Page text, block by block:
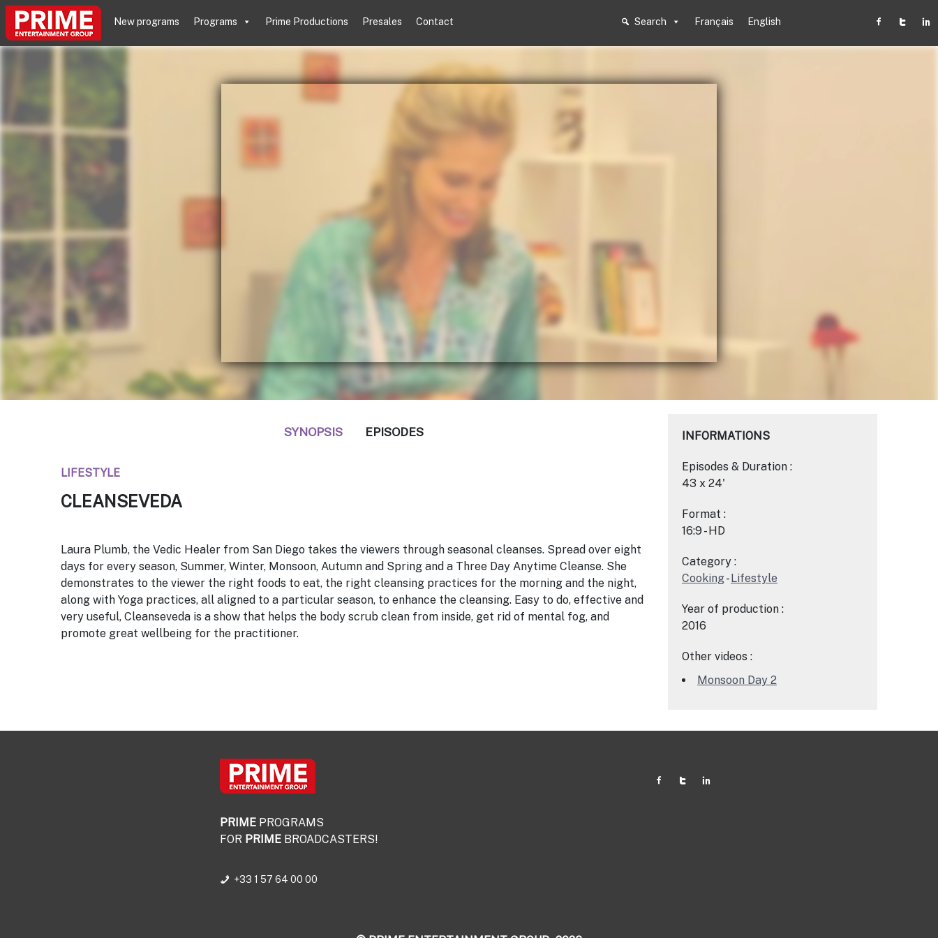
New programs Programs Prime Productions Presales Contact Search Français English
SYNOPSIS EPISODES
LIFESTYLE
CLEANSEVEDA
Laura Plumb, the Vedic Healer from San Diego takes the viewers through seasonal cleanses. Spread over eight
days for every season, Summer, Winter, Monsoon, Autumn and Spring and a Three Day Anytime Cleanse. She
demonstrates to the viewer the right foods to eat, the right cleansing practices for the morning and the night,
along with Yoga practices, all aligned to a particular season, to enhance the cleansing. Easy to do, effective and
very useful, Cleanseveda is a show that helps the body scrub clean from inside, get rid of mental fog, and
promote great wellbeing for the practitioner.
INFORMATIONS
Episodes & Duration :
43 x 24'
Format :
16:9 - HD
Category :
Cooking-Lifestyle
Year of production :
2016
Other videos :
Monsoon Day 2
PRIMEPROGRAMS
FOR PRIMEBROADCASTERS!
+33 1 57 64 00 00